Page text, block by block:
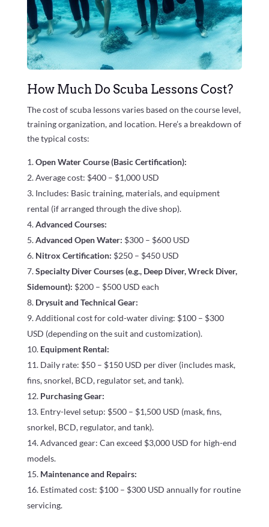
How Much Do Scuba Lessons Cost?
The cost of scuba lessons varies based on the course level,
training organization, and location. Here’s a breakdown of
the typical costs:
Open Water Course (Basic Certification):
Average cost: $400 – $1,000 USD
Includes: Basic training, materials, and equipment
rental (if arranged through the dive shop).
Advanced Courses:
Advanced Open Water: $300 – $600 USD
Nitrox Certification: $250 – $450 USD
Specialty Diver Courses (e.g., Deep Diver, Wreck Diver,
Sidemount): $200 – $500 USD each
Drysuit and Technical Gear:
Additional cost for cold-water diving: $100 – $300
USD (depending on the suit and customization).
Equipment Rental:
Daily rate: $50 – $150 USD per diver (includes mask,
fins, snorkel, BCD, regulator set, and tank).
Purchasing Gear:
Entry-level setup: $500 – $1,500 USD (mask, fins,
snorkel, BCD, regulator, and tank).
Advanced gear: Can exceed $3,000 USD for high-end
models.
Maintenance and Repairs:
Estimated cost: $100 – $300 USD annually for routine
servicing.